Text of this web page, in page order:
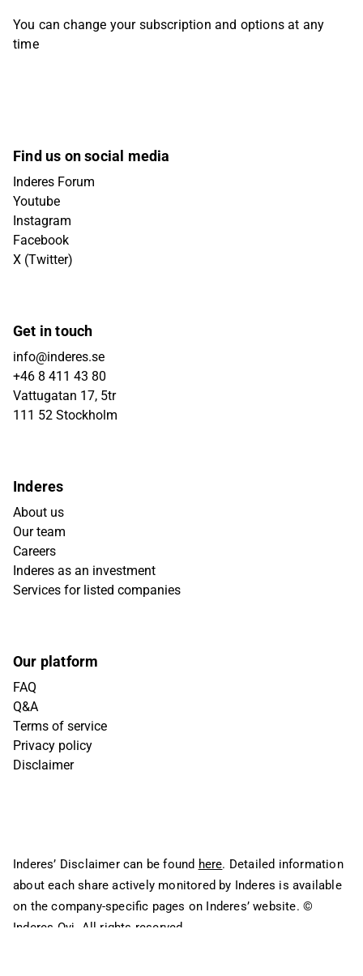
You can change your subscription and options at any
time
Find us on social media
Inderes Forum
Youtube
Instagram
Facebook
X (Twitter)
Get in touch
info@inderes.se
+46 8 411 43 80
Vattugatan 17, 5tr
111 52 Stockholm
Inderes
About us
Our team
Careers
Inderes as an investment
Services for listed companies
Our platform
FAQ
Q&A
Terms of service
Privacy policy
Disclaimer
Inderes’ Disclaimer can be found here. Detailed information
about each share actively monitored by Inderes is available
on the company-specific pages on Inderes’ website. ©
Inderes Oyj. All rights reserved.